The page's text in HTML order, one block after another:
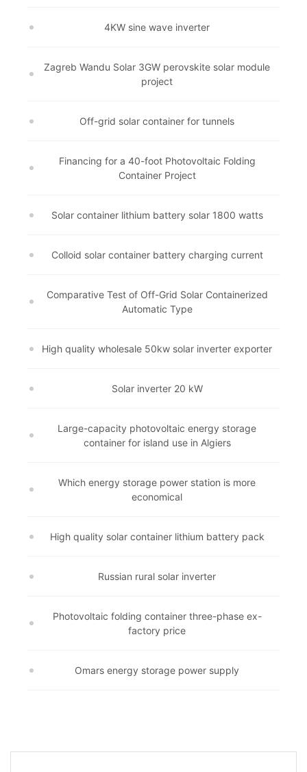
4KW sine wave inverter
Zagreb Wandu Solar 3GW perovskite solar module
project
Off-grid solar container for tunnels
Financing for a 40-foot Photovoltaic Folding
Container Project
Solar container lithium battery solar 1800 watts
Colloid solar container battery charging current
Comparative Test of Off-Grid Solar Containerized
Automatic Type
High quality wholesale 50kw solar inverter exporter
Solar inverter 20 kW
Large-capacity photovoltaic energy storage
container for island use in Algiers
Which energy storage power station is more
economical
High quality solar container lithium battery pack
Russian rural solar inverter
Photovoltaic folding container three-phase ex-
factory price
Omars energy storage power supply